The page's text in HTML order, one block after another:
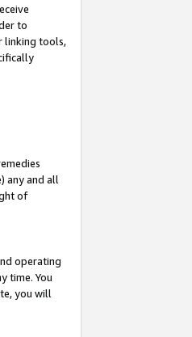
to
linking tools,
any and all
of
operating
time. You
you will